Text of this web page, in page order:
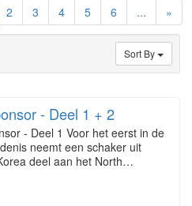
2 3 4 5 6 ... »
Sort By
- Deel 1 + 2
- Deel 1 Voor het eerst in de
neemt een schaker uit
deel aan het North…